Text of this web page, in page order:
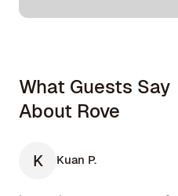
What Guests Say
About Rove
K Kuan P.